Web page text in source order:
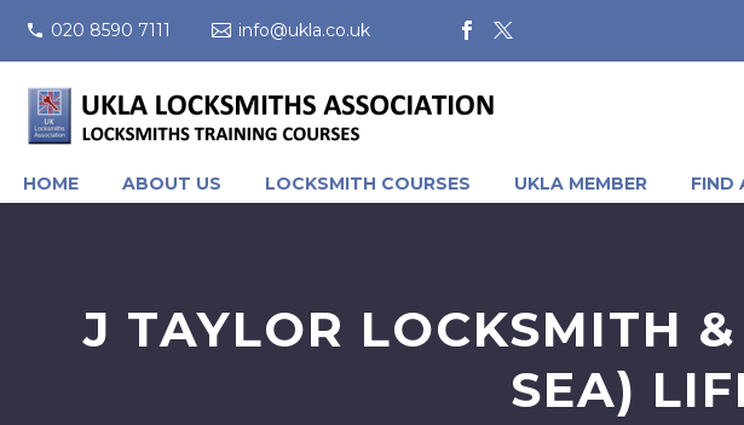
020 8590 7111 info@ukla.co.uk
HOME ABOUT US LOCKSMITH COURSES UKLA MEMBER FIND
J TAYLOR LOCKSMITH
SEA)